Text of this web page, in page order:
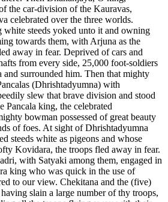
the car-division of the Kauravas,
celebrated over the three worlds.
white steeds yoked unto it and owning
towards them, with Arjuna as the
away in fear. Deprived of cars and
from every side, 25,000 foot-soldiers
and surrounded him. Then that mighty
(Dhrishtadyumna) with
slew that brave division and stood
Pancala king, the celebrated
bowman possessed of great beauty
of foes. At sight of Dhrishtadyumna
steeds white as pigeons and whose
Kovidara, the troops fled away in fear.
with Satyaki among them, engaged in
king who was quick in the use of
to our view. Chekitana and the (five)
slain a large number of thy troops,